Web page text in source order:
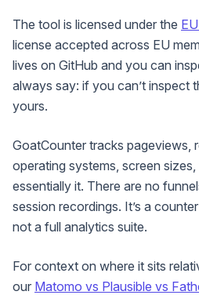
The tool is licensed under the
license accepted across EU
lives on GitHub and you can
always say: if you can’t inspect
yours.
GoatCounter tracks pageviews,
operating systems, screen sizes,
essentially it. There are no
session recordings. It’s a
not a full analytics suite.
For context on where it sits
our Matomo vs Plausible vs